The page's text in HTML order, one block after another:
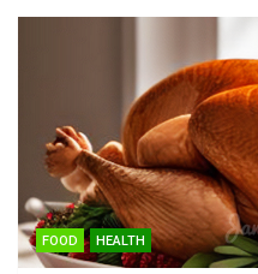
FOOD HEALTH